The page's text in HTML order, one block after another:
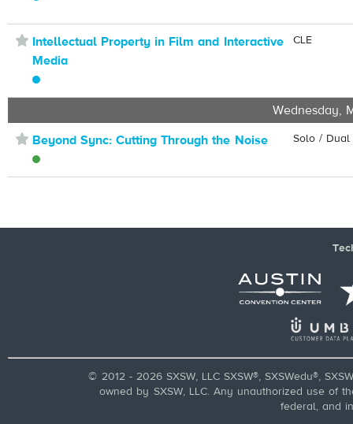
⋆ Intellectual Property in Film and Interactive
Media
CLE
Wednesday,
⋆ Beyond Sync: Cutting Through the Noise Solo /
© 2012 - 2026 SXSW, LLC SXSW®, SXSWedu®,
owned by SXSW, LLC. Any unauthorized use of
federal, and